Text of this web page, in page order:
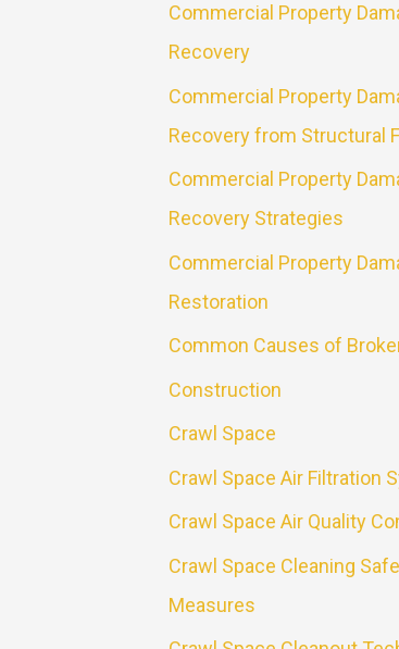
Commercial Property
Recovery
Commercial Property
Recovery from Structural
Commercial Property
Recovery Strategies
Commercial Property
Restoration
Common Causes of
Construction
Crawl Space
Crawl Space Air Filtration
Crawl Space Air Quality
Crawl Space Cleaning
Measures